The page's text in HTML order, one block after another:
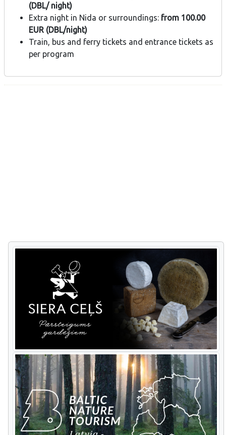
(DBL/ night)
Extra night in Nida or surroundings: from 100.00
EUR (DBL/night)
Train, bus and ferry tickets and entrance tickets as
per program